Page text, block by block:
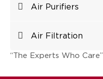
Air Purifiers
Air Filtration
“The Experts Who Care”